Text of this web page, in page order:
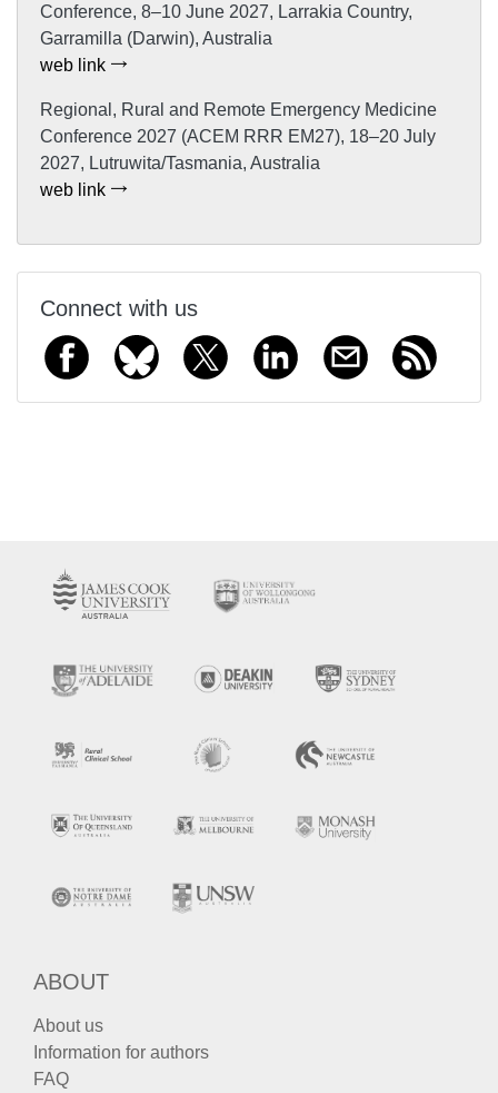
Conference, 8–10 June 2027, Larrakia Country,
Garramilla (Darwin), Australia
web link
Regional, Rural and Remote Emergency Medicine
Conference 2027 (ACEM RRR EM27), 18–20 July
2027, Lutruwita/Tasmania, Australia
web link
Connect with us
ABOUT
About us
Information for authors
FAQ